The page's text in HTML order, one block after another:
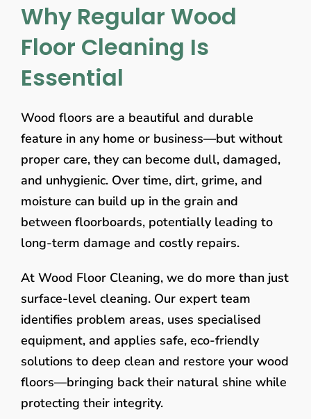
Why Regular Wood
Floor Cleaning Is
Essential
Wood floors are a beautiful and durable
feature in any home or business—but without
proper care, they can become dull, damaged,
and unhygienic. Over time, dirt, grime, and
moisture can build up in the grain and
between floorboards, potentially leading to
long-term damage and costly repairs.
At Wood Floor Cleaning, we do more than just
surface-level cleaning. Our expert team
identifies problem areas, uses specialised
equipment, and applies safe, eco-friendly
solutions to deep clean and restore your wood
floors—bringing back their natural shine while
protecting their integrity.